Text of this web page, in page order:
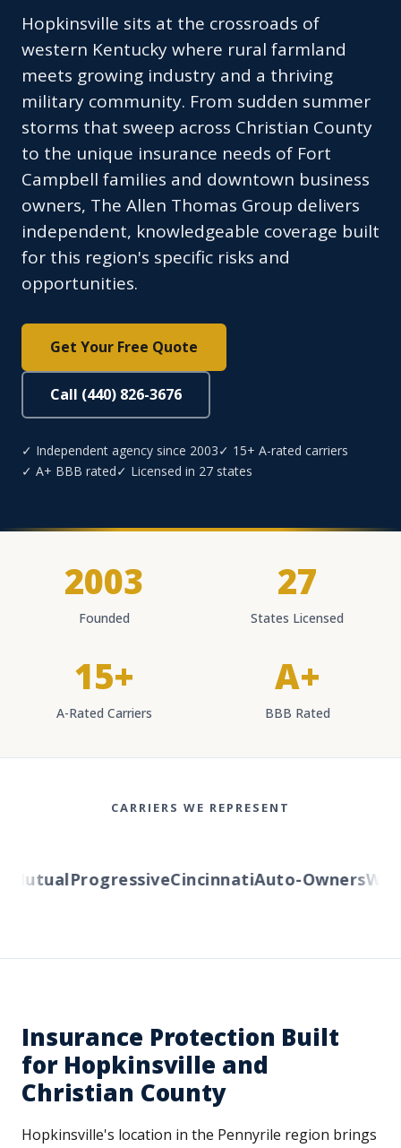
Hopkinsville sits at the crossroads of
western Kentucky where rural farmland
meets growing industry and a thriving
military community. From sudden summer
storms that sweep across Christian County
to the unique insurance needs of Fort
Campbell families and downtown business
owners, The Allen Thomas Group delivers
independent, knowledgeable coverage built
for this region's specific risks and
opportunities.
Get Your Free Quote
Call (440) 826-3676
✓ Independent agency since 2003✓ 15+ A-rated carriers
✓ A+ BBB rated✓ Licensed in 27 states
2003
Founded
27
States Licensed
15+
A-Rated Carriers
A+
BBB Rated
CARRIERS WE REPRESENT
ProgressiveCincinnatiAuto-Owners
Insurance Protection Built
for Hopkinsville and
Christian County
Hopkinsville's location in the Pennyrile region brings